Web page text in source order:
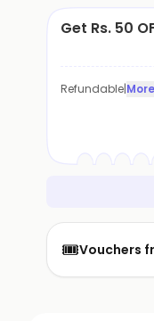
Get Rs. 50
Refundable|
🎟️Vouchers